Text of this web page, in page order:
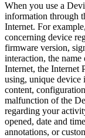
When you use a
information through
Internet. For
concerning device
firmware version,
interaction, the
Internet, the Internet
using, unique
content,
malfunction of the
regarding your
opened, date and
annotations, or